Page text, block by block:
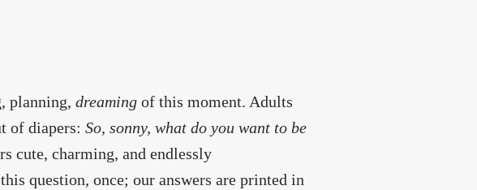
planning, dreaming of this moment. Adults
of diapers: So, sonny, what do you want to be
cute, charming, and endlessly
question, once; our answers are printed in